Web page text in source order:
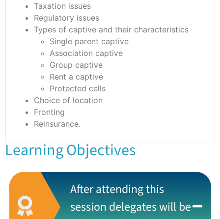
Taxation issues
Regulatory issues
Types of captive and their characteristics
Single parent captive
Association captive
Group captive
Rent a captive
Protected cells
Choice of location
Fronting
Reinsurance.
Learning Objectives
After attending this
session delegates will be